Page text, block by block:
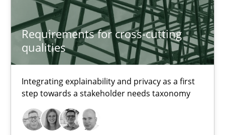
Requirements for cross-cutting
qualities
Integrating explainability and privacy as a first
step towards a stakeholder needs taxonomy
TOPIC AUTHOR DATE
Requirements for cross-cutting qualities
Integrating explainability and privacy as a first step towards a
Practice Methods